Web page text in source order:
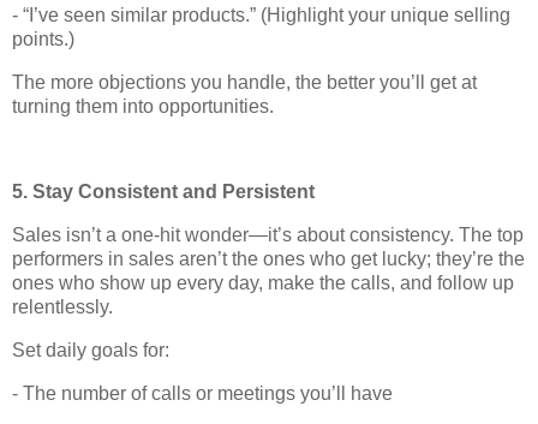
- “I’ve seen similar products.” (Highlight your unique selling
points.)
The more objections you handle, the better you’ll get at
turning them into opportunities.
5. Stay Consistent and Persistent
Sales isn’t a one-hit wonder—it’s about consistency. The top
performers in sales aren’t the ones who get lucky; they’re the
ones who show up every day, make the calls, and follow up
relentlessly.
Set daily goals for:
- The number of calls or meetings you’ll have